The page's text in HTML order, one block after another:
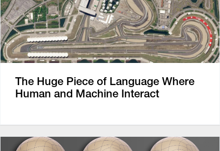
The Huge Piece of Language Where
Human and Machine Interact